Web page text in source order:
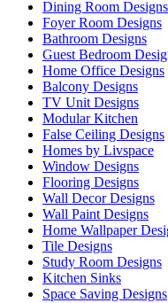
Dining Room Designs
Foyer Room Designs
Bathroom Designs
Guest Bedroom
Home Office Designs
Balcony Designs
TV Unit Designs
Modular Kitchen
False Ceiling Designs
Homes by Livspace
Window Designs
Flooring Designs
Wall Decor Designs
Wall Paint Designs
Home Wallpaper
Tile Designs
Study Room Designs
Kitchen Sinks
Space Saving Designs